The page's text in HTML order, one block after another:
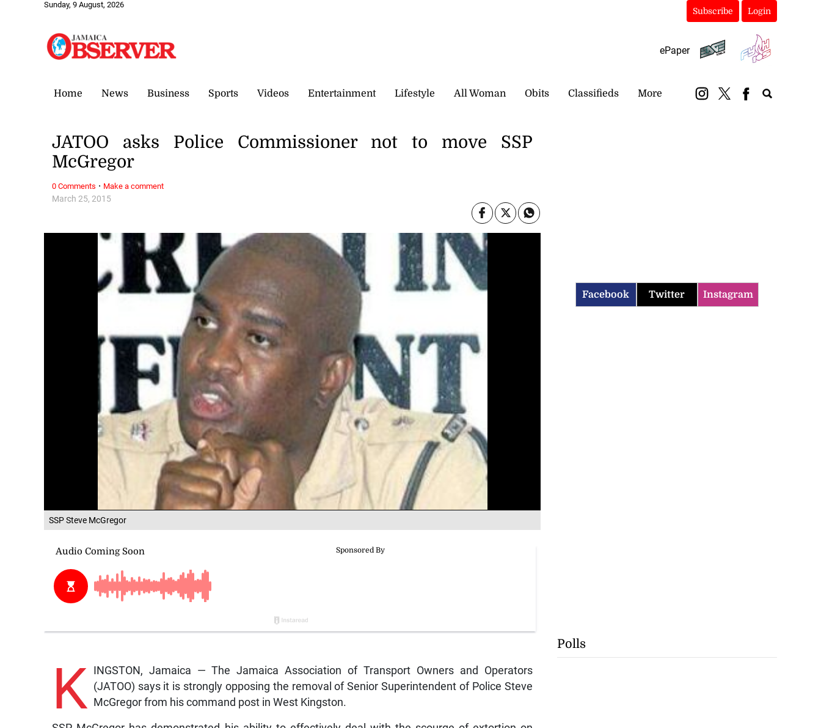
Sunday, 9 August, 2026
Subscribe Login
ePaper
Home News Business Sports Videos Entertainment Lifestyle All Woman Obits Classifieds More
SSP Steve McGregor
March 25, 2015
JATOO asks Police Commissioner not to move SSP
McGregor
K INGSTON, Jamaica — The Jamaica Association of Transport Owners and Operators
(JATOO) says it is strongly opposing the removal of Senior Superintendent of Police Steve
McGregor from his command post in West Kingston.
0 Comments · Make a comment
Facebook Twitter Instagram
Polls